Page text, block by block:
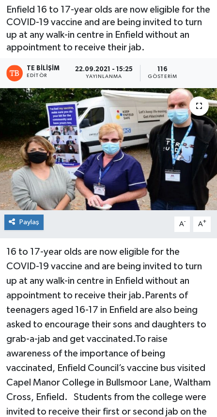
Enfield 16 to 17-year olds are now eligible for the
COVID-19 vaccine and are being invited to turn
up at any walk-in centre in Enfield without an
appointment to receive their jab.
TE BILIŞIM
EDITÖR
22.09.2021 - 15:25
YAYINLANMA
116
GÖSTERIM
Paylaş A- A+
16 to 17-year olds are now eligible for the
COVID-19 vaccine and are being invited to turn
up at any walk-in centre in Enfield without an
appointment to receive their jab.Parents of
teenagers aged 16-17 in Enfield are also being
asked to encourage their sons and daughters to
grab-a-jab and get vaccinated.To raise
awareness of the importance of being
vaccinated, Enfield Council’s vaccine bus visited
Capel Manor College in Bullsmoor Lane, Waltham
Cross, Enfield. Students from the college were
invited to receive their first or second jab on the